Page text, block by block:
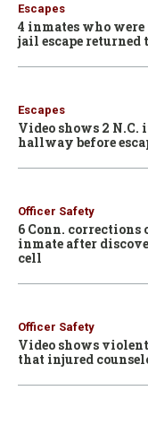
Escapes
4 inmates who
jail escape
Escapes
Video shows 2
hallway before
Officer Safety
6 Conn. corrections
inmate after
cell
Officer Safety
Video shows
that injured